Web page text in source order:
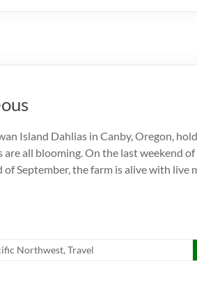
Island Dahlias in Canby, Oregon,
all blooming. On the last weekend
September, the farm is alive with live
Northwest, Travel